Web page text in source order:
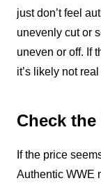
just don’t feel
unevenly cut or
uneven or off. If
it’s likely not
Check the
If the price
Authentic WWE